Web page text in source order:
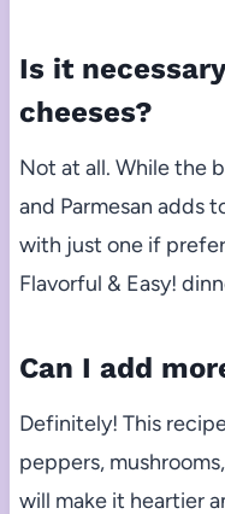
Is it
cheeses?
Not at all. While the
and Parmesan adds
with just one if
Flavorful & Easy!
Can I add
Definitely! This
peppers,
will make it heartier